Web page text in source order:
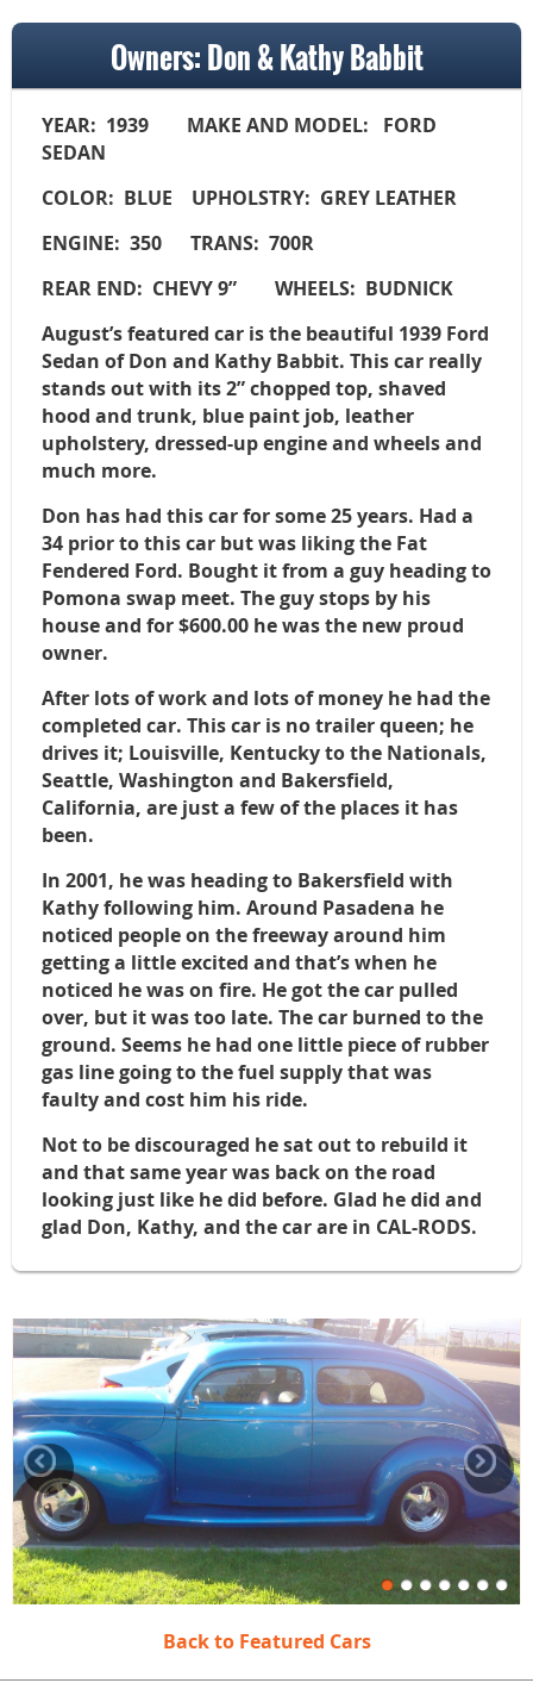
Owners: Don & Kathy Babbit
YEAR: 1939 MAKE AND MODEL: FORD
SEDAN
COLOR: BLUE UPHOLSTRY: GREY LEATHER
ENGINE: 350 TRANS: 700R
REAR END: CHEVY 9” WHEELS: BUDNICK
August’s featured car is the beautiful 1939 Ford
Sedan of Don and Kathy Babbit. This car really
stands out with its 2” chopped top, shaved
hood and trunk, blue paint job, leather
upholstery, dressed-up engine and wheels and
much more.
Don has had this car for some 25 years. Had a
34 prior to this car but was liking the Fat
Fendered Ford. Bought it from a guy heading to
Pomona swap meet. The guy stops by his
house and for $600.00 he was the new proud
owner.
After lots of work and lots of money he had the
completed car. This car is no trailer queen; he
drives it; Louisville, Kentucky to the Nationals,
Seattle, Washington and Bakersfield,
California, are just a few of the places it has
been.
In 2001, he was heading to Bakersfield with
Kathy following him. Around Pasadena he
noticed people on the freeway around him
getting a little excited and that’s when he
noticed he was on fire. He got the car pulled
over, but it was too late. The car burned to the
ground. Seems he had one little piece of rubber
gas line going to the fuel supply that was
faulty and cost him his ride.
Not to be discouraged he sat out to rebuild it
and that same year was back on the road
looking just like he did before. Glad he did and
glad Don, Kathy, and the car are in CAL-RODS.
Back to Featured Cars